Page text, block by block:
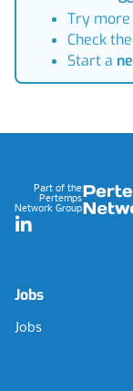
Try
Check
Start a
Part of the
Pertemps
Network Group
LinkedIn
Jobs
Jobs